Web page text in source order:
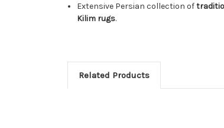
Extensive Persian collection of
Kilim rugs.
Related Products